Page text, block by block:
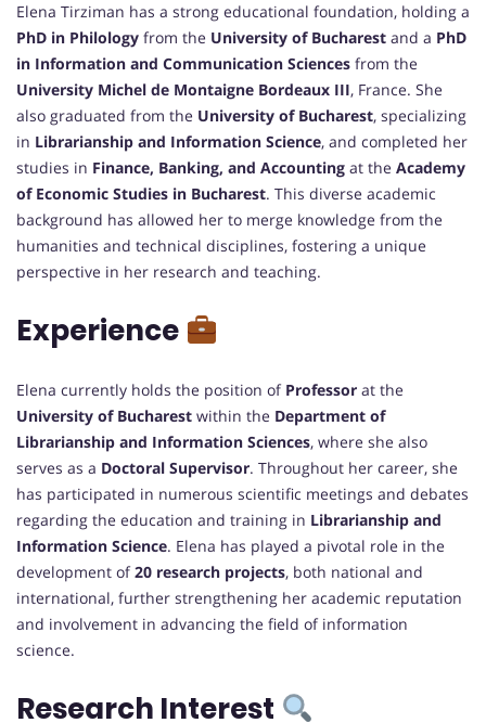
Elena Tirziman has a strong educational foundation, holding a
PhD in Philology from the University of Bucharest and a PhD
in Information and Communication Sciences from the
University Michel de Montaigne Bordeaux III, France. She
also graduated from the University of Bucharest, specializing
in Librarianship and Information Science, and completed her
studies in Finance, Banking, and Accounting at the Academy
of Economic Studies in Bucharest. This diverse academic
background has allowed her to merge knowledge from the
humanities and technical disciplines, fostering a unique
perspective in her research and teaching.
Experience
Elena currently holds the position of Professor at the
University of Bucharest within the Department of
Librarianship and Information Sciences, where she also
serves as a Doctoral Supervisor. Throughout her career, she
has participated in numerous scientific meetings and debates
regarding the education and training in Librarianship and
Information Science. Elena has played a pivotal role in the
development of20 research projects, both national and
international, further strengthening her academic reputation
and involvement in advancing the field of information
science.
Research Interest